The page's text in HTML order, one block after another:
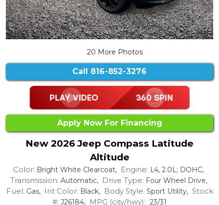
20 More Photos
Call 816-852-3276
Apply Now For Financing
New 2026 Jeep Compass Latitude
Altitude
Color: Bright White Clearcoat, Engine: L4, 2.0L; DOHC,
Transmission: Automatic, Drive Type: Four Wheel Drive,
Fuel: Gas, Int Color: Black, Body Style: Sport Utility, Stock
#: J26184, MPG (city/hwy): 23/31